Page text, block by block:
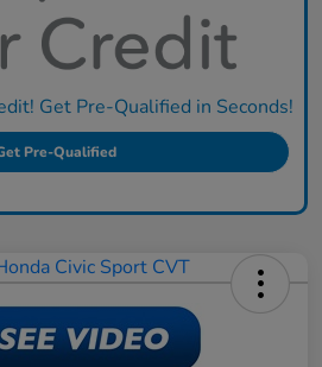
Get Pre-Qualified in Seconds!
Pre-Qualified